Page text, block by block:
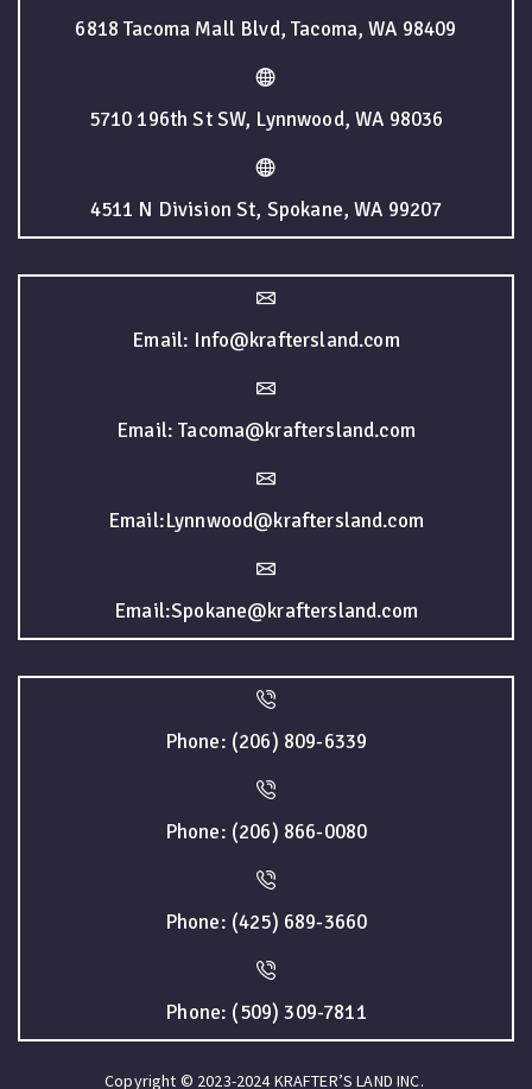
6818 Tacoma Mall Blvd, Tacoma, WA 98409
5710 196th St SW, Lynnwood, WA 98036
4511 N Division St, Spokane, WA 99207
Email: Info@kraftersland.com
Email: Tacoma@kraftersland.com
Email:Lynnwood@kraftersland.com
Email:Spokane@kraftersland.com
Phone: (206) 809-6339
Phone: (206) 866-0080
Phone: (425) 689-3660
Phone: (509) 309-7811
Copyright © 2023-2024 KRAFTER’S LAND INC.